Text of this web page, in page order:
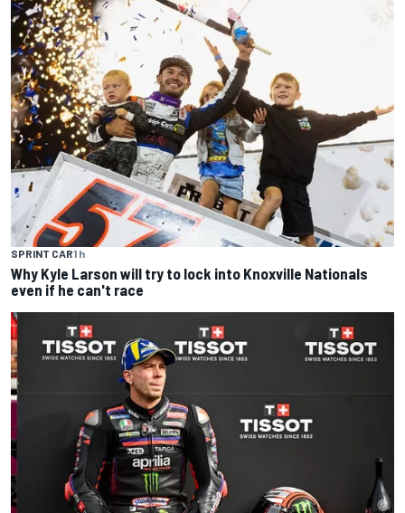
SPRINT CAR1 h
Why Kyle Larson will try to lock into Knoxville Nationals
even if he can't race